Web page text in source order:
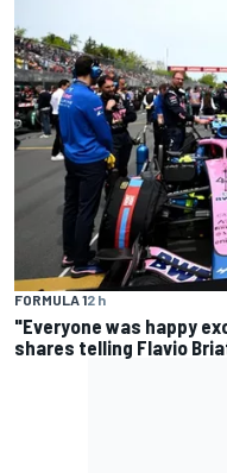
FORMULA 12 h
"Everyone was happy
shares telling Flavio